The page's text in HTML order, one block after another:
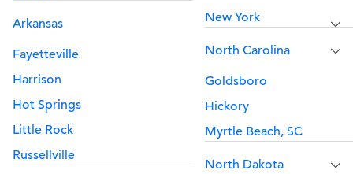
Arkansas
Fayetteville
Harrison
Hot Springs
Little Rock
Russellville
New York
North Carolina
Goldsboro
Hickory
Myrtle Beach, SC
North Dakota